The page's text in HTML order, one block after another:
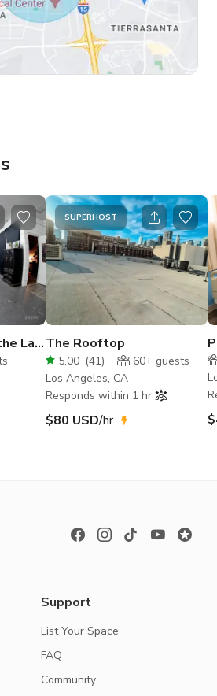
Las
SUPERHOST
The Rooftop
5.00 (41) 60+ guests
Los Angeles, CA
Responds within 1 hr
$80 USD/hr
Support
List Your Space
FAQ
Community